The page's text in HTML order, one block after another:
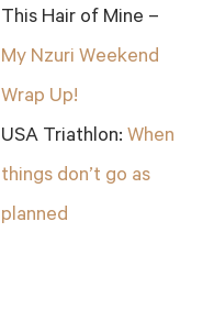
This Hair of Mine –
My Nzuri Weekend
Wrap Up!
USA Triathlon: When
things don’t go as
planned